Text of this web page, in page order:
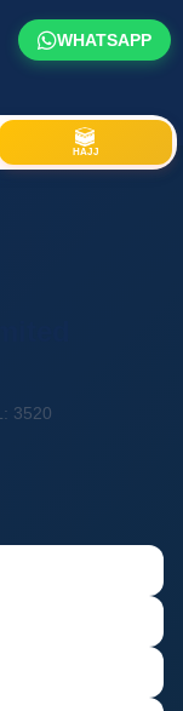
WHATSAPP
HAJJ
3520